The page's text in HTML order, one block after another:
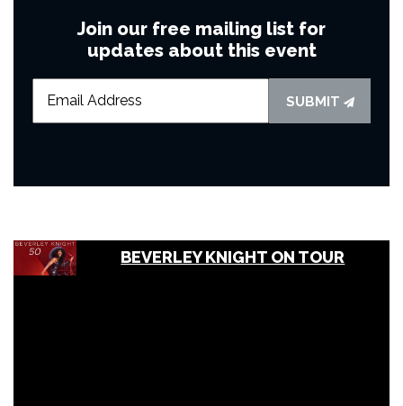
Join our free mailing list for
updates about this event
SUBMIT
BEVERLEY KNIGHT ON TOUR